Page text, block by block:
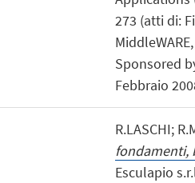
273 (atti di:
Sponsored
Febbraio
R.LASCHI;
fondamenti,
Esculapio